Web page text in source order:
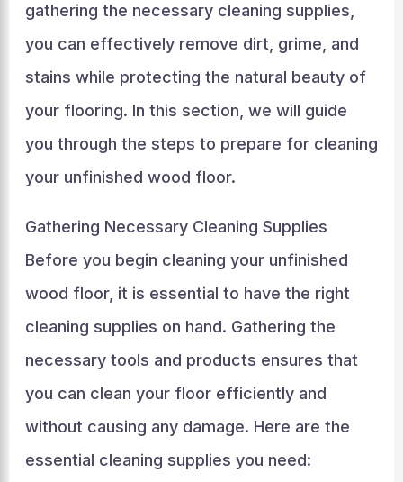
gathering the necessary cleaning supplies,
you can effectively remove dirt, grime, and
stains while protecting the natural beauty of
your flooring. In this section, we will guide
you through the steps to prepare for cleaning
your unfinished wood floor.
Gathering Necessary Cleaning Supplies
Before you begin cleaning your unfinished
wood floor, it is essential to have the right
cleaning supplies on hand. Gathering the
necessary tools and products ensures that
you can clean your floor efficiently and
without causing any damage. Here are the
essential cleaning supplies you need: